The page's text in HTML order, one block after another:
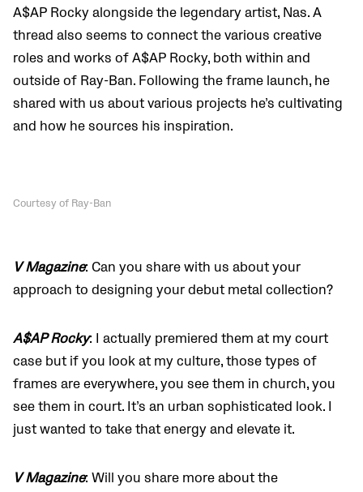
A$AP Rocky alongside the legendary artist, Nas. A
thread also seems to connect the various creative
roles and works of A$AP Rocky, both within and
outside of Ray-Ban. Following the frame launch, he
shared with us about various projects he’s cultivating
and how he sources his inspiration.
Courtesy of Ray-Ban
V Magazine: Can you share with us about your
approach to designing your debut metal collection?
A$AP Rocky: I actually premiered them at my court
case but if you look at my culture, those types of
frames are everywhere, you see them in church, you
see them in court. It’s an urban sophisticated look. I
just wanted to take that energy and elevate it.
V Magazine: Will you share more about the